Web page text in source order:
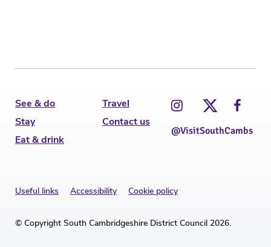
See & do
Stay
Eat & drink
Travel
Contact us
@VisitSouthCambs
Useful links Accessibility Cookie policy
© Copyright South Cambridgeshire District Council 2026.